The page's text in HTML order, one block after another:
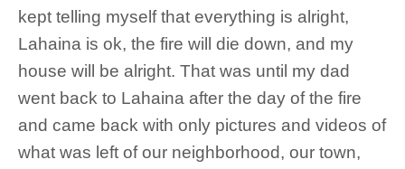
kept telling myself that everything is alright,
Lahaina is ok, the fire will die down, and my
house will be alright. That was until my dad
went back to Lahaina after the day of the fire
and came back with only pictures and videos of
what was left of our neighborhood, our town,